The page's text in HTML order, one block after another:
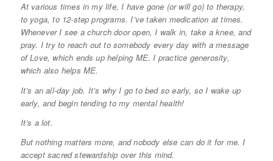
At various times in my life, I have gone (or will go) to therapy,
to yoga, to 12-step programs. I’ve taken medication at times.
Whenever I see a church door open, I walk in, take a knee, and
pray. I try to reach out to somebody every day with a message
of Love, which ends up helping ME. I practice generosity,
which also helps ME.
It’s an all-day job. It’s why I go to bed so early, so I wake up
early, and begin tending to my mental health!
It’s a lot.
But nothing matters more, and nobody else can do it for me. I
accept sacred stewardship over this mind.